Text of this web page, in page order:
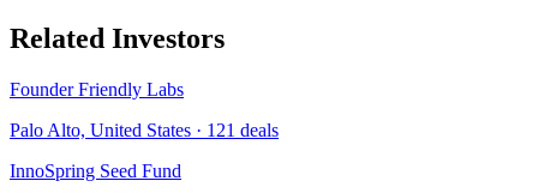
Related Investors
Founder Friendly Labs
Palo Alto, United States · 121 deals
InnoSpring Seed Fund